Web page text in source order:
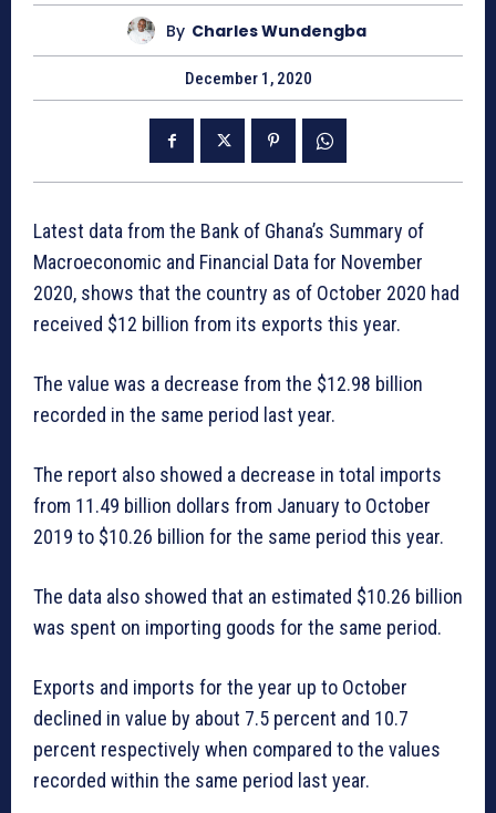
By Charles Wundengba
December 1, 2020
Latest data from the Bank of Ghana’s Summary of
Macroeconomic and Financial Data for November
2020, shows that the country as of October 2020 had
received $12 billion from its exports this year.
The value was a decrease from the $12.98 billion
recorded in the same period last year.
The report also showed a decrease in total imports
from 11.49 billion dollars from January to October
2019 to $10.26 billion for the same period this year.
The data also showed that an estimated $10.26 billion
was spent on importing goods for the same period.
Exports and imports for the year up to October
declined in value by about 7.5 percent and 10.7
percent respectively when compared to the values
recorded within the same period last year.